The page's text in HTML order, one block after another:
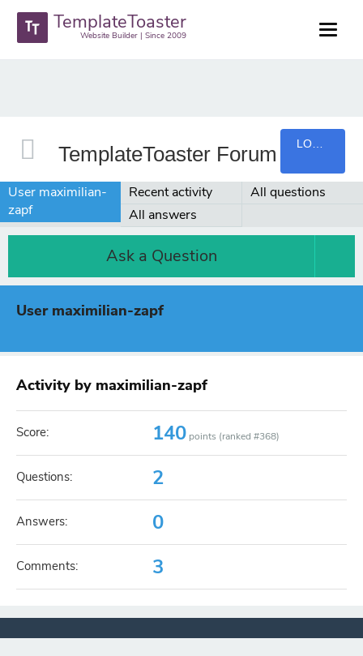
TemplateToaster
Website Builder | Since 2009
TemplateToaster Forum
User maximilian-
zapf
Recent activity
All questions
All answers
Ask a Question
User maximilian-zapf
Activity by maximilian-zapf
Score: 140 points (ranked #368)
Questions: 2
Answers: 0
Comments: 3